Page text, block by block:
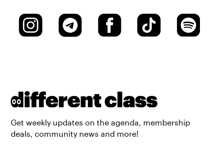
Get weekly updates on the agenda, membership
deals, community news and more!